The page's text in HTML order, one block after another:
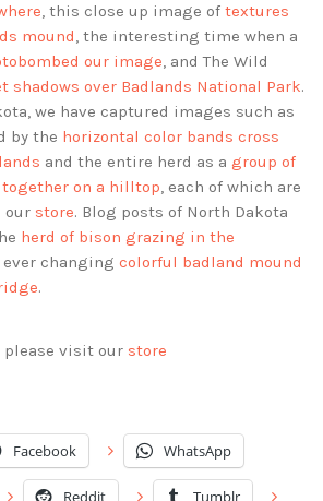
, this close up image of textures
mound, the interesting time when a
our image, and The Wild
shadows over Badlands National Park.
we have captured images such as
by the horizontal color bands cross
and the entire herd as a group of
on a hilltop, each of which are
our store. Blog posts of North Dakota
herd of bison grazing in the
ever changing colorful badland mound
.
please visit our store
Facebook WhatsApp
Reddit Tumblr